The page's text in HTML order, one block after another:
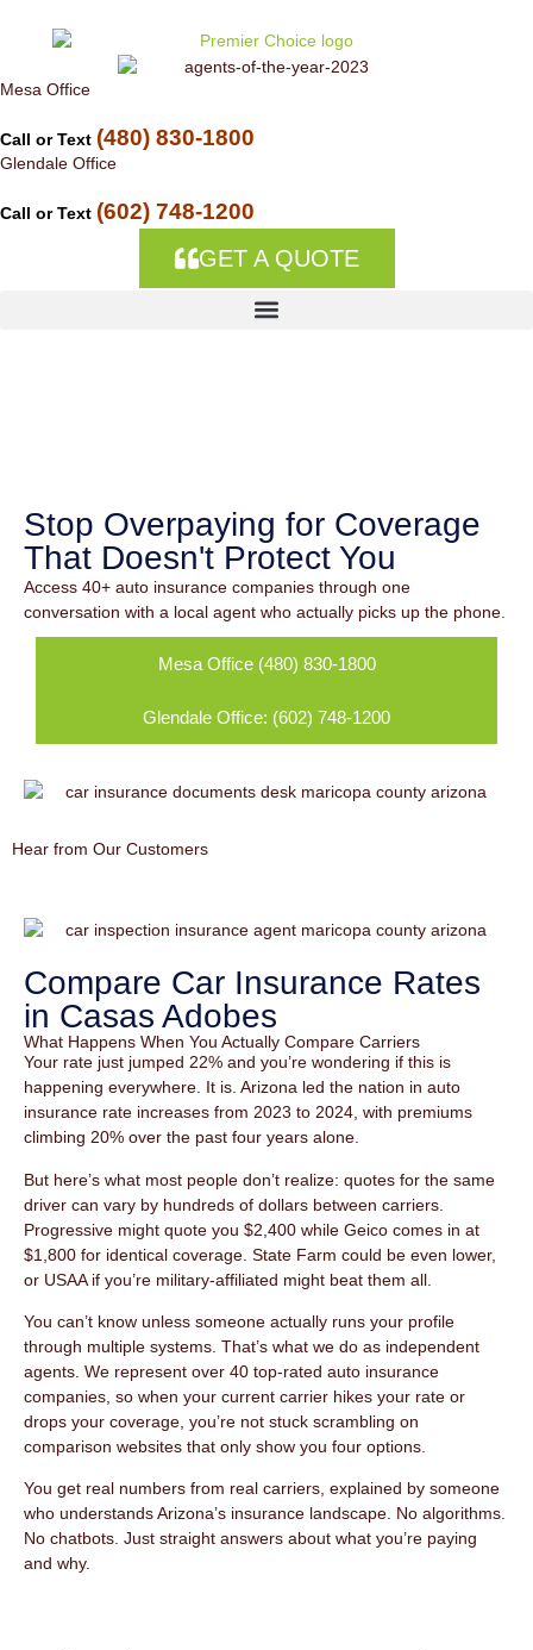
content
Mesa Office
Call or Text (480) 830-1800
Glendale Office
Call or Text (602) 748-1200
GET A QUOTE
Stop Overpaying for Coverage
That Doesn't Protect You
Access 40+ auto insurance companies through one
conversation with a local agent who actually picks up the phone.
Mesa Office (480) 830-1800
Glendale Office: (602) 748-1200
Hear from Our Customers
Compare Car Insurance Rates
in Casas Adobes
What Happens When You Actually Compare Carriers
Your rate just jumped 22% and you’re wondering if this is
happening everywhere. It is. Arizona led the nation in auto
insurance rate increases from 2023 to 2024, with premiums
climbing 20% over the past four years alone.
But here’s what most people don’t realize: quotes for the same
driver can vary by hundreds of dollars between carriers.
Progressive might quote you $2,400 while Geico comes in at
$1,800 for identical coverage. State Farm could be even lower,
or USAA if you’re military-affiliated might beat them all.
You can’t know unless someone actually runs your profile
through multiple systems. That’s what we do as independent
agents. We represent over 40 top-rated auto insurance
companies, so when your current carrier hikes your rate or
drops your coverage, you’re not stuck scrambling on
comparison websites that only show you four options.
You get real numbers from real carriers, explained by someone
who understands Arizona’s insurance landscape. No algorithms.
No chatbots. Just straight answers about what you’re paying
and why.